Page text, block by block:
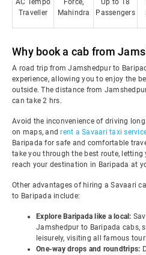
AC Tempo
Traveller
Force,
Mahindra
Up to 18
Passengers
Why book a cab from
A road trip from Jamshedpur to
experience, allowing you to enjoy the
outside. The distance from
can take 2 hrs.
Avoid the inconvenience of driving
on maps, andrent a Savaari taxi
Baripada for safe and comfortable
take you through the best route, letting
reach your destination in Baripada at
Other advantages of hiring a Savaari
to Baripada include:
Explore Baripada like a local:
Jamshedpur to Baripada cabs,
leisurely, visiting all famous
One-way drops and roundtrips: